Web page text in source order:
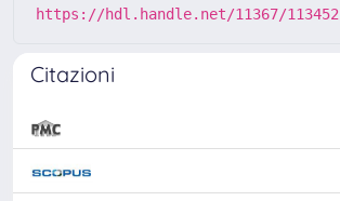
https://hdl.handle.net/11367/113452
Citazioni